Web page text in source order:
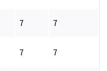
7 7
7 7